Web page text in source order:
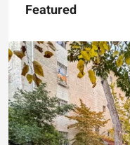
Featured